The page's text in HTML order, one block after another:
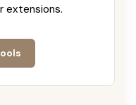
extensions.